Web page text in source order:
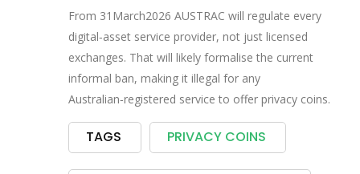
From 31March2026 AUSTRAC will regulate every
digital‑asset service provider, not just licensed
exchanges. That will likely formalise the current
informal ban, making it illegal for any
Australian‑registered service to offer privacy coins.
TAGS PRIVACY COINS